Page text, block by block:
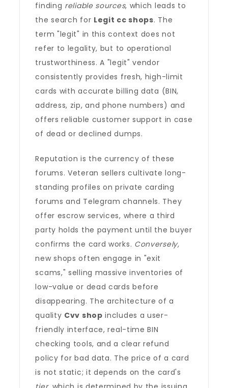
finding reliable sources, which leads to
the search for Legit cc shops. The
term "legit" in this context does not
refer to legality, but to operational
trustworthiness. A "legit" vendor
consistently provides fresh, high-limit
cards with accurate billing data (BIN,
address, zip, and phone numbers) and
offers reliable customer support in case
of dead or declined dumps.
Reputation is the currency of these
forums. Veteran sellers cultivate long-
standing profiles on private carding
forums and Telegram channels. They
offer escrow services, where a third
party holds the payment until the buyer
confirms the card works. Conversely,
new shops often engage in "exit
scams," selling massive inventories of
low-value or dead cards before
disappearing. The architecture of a
quality Cvv shop includes a user-
friendly interface, real-time BIN
checking tools, and a clear refund
policy for bad data. The price of a card
is not static; it depends on the card's